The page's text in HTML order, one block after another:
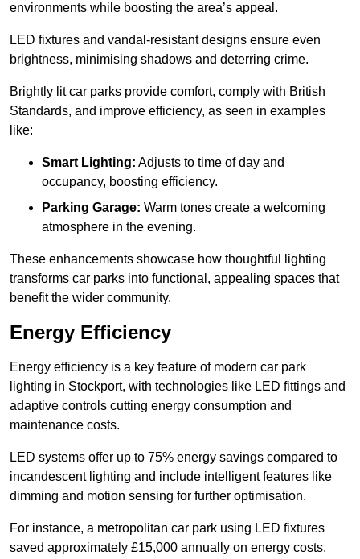
environments while boosting the area’s appeal.
LED fixtures and vandal-resistant designs ensure even
brightness, minimising shadows and deterring crime.
Brightly lit car parks provide comfort, comply with British
Standards, and improve efficiency, as seen in examples
like:
Smart Lighting: Adjusts to time of day and
occupancy, boosting efficiency.
Parking Garage: Warm tones create a welcoming
atmosphere in the evening.
These enhancements showcase how thoughtful lighting
transforms car parks into functional, appealing spaces that
benefit the wider community.
Energy Efficiency
Energy efficiency is a key feature of modern car park
lighting in Stockport, with technologies like LED fittings and
adaptive controls cutting energy consumption and
maintenance costs.
LED systems offer up to 75% energy savings compared to
incandescent lighting and include intelligent features like
dimming and motion sensing for further optimisation.
For instance, a metropolitan car park using LED fixtures
saved approximately £15,000 annually on energy costs,